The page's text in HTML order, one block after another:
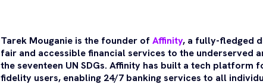
Tarek Mouganie is the founder ofAffinity, a fully-fledged
fair and accessible financial services to the underserved
the seventeen UN SDGs. Affinity has built a tech platform
fidelity users, enabling 24/7 banking services to all